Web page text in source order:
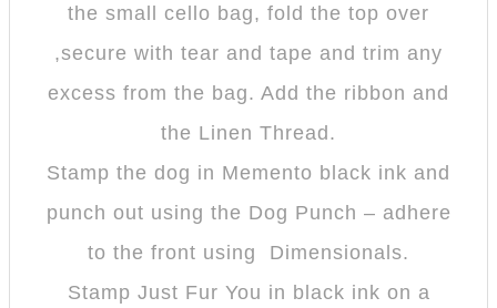
the small cello bag, fold the top over
,secure with tear and tape and trim any
excess from the bag. Add the ribbon and
the Linen Thread.
Stamp the dog in Memento black ink and
punch out using the Dog Punch – adhere
to the front using Dimensionals.
Stamp Just Fur You in black ink on a